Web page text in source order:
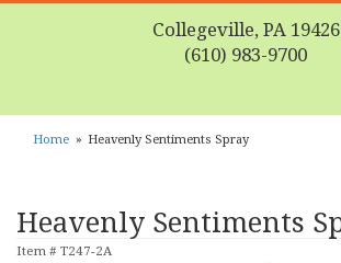
Collegeville, PA 19426
(610) 983-9700
Home Heavenly Sentiments Spray
Heavenly Sentiments
Item # T247-2A